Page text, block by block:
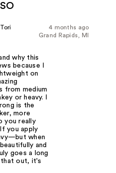
4 months ago
Tori
Grand Rapids, MI
why this
because I
on
from medium
or heavy. I
is the
more
you really
you apply
when
and
goes a long
that out, it's